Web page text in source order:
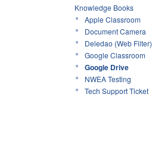
Knowledge Books
Apple Classroom
Document Camera
Deledao (Web Filter)
Google Classroom
Google Drive
NWEA Testing
Tech Support Ticket